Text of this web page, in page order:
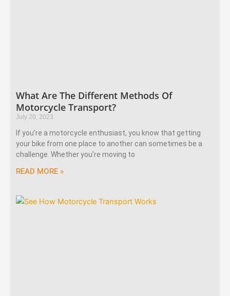
What Are The Different Methods Of
Motorcycle Transport?
July 20, 2023
If you’re a motorcycle enthusiast, you know that getting
your bike from one place to another can sometimes be a
challenge. Whether you’re moving to
READ MORE »